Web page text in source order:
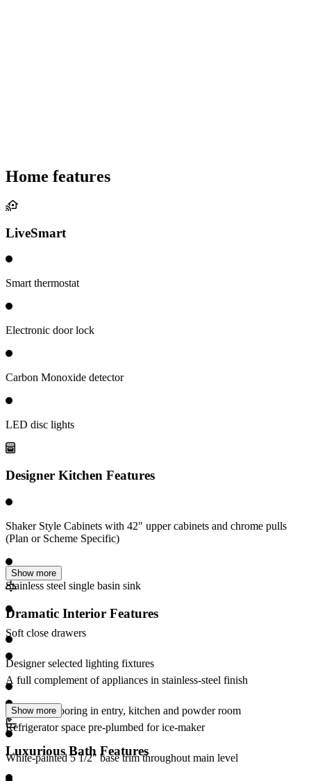
Home features
LiveSmart
Smart thermostat
Electronic door lock
Carbon Monoxide detector
LED disc lights
Designer Kitchen Features
Shaker Style Cabinets with 42" upper cabinets and chrome pulls
(Plan or Scheme Specific)
Stainless steel single basin sink
Soft close drawers
A full complement of appliances in stainless-steel finish
Refrigerator space pre-plumbed for ice-maker
Show more
Dramatic Interior Features
Designer selected lighting fixtures
RevWood flooring in entry, kitchen and powder room
White-painted 5 1/2" base trim throughout main level
Show more
Luxurious Bath Features